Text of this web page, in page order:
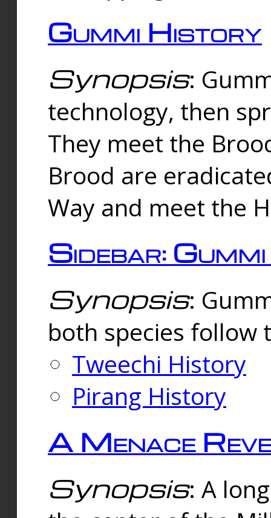
Gummi History
Synopsis:
technology, then
They meet the
Brood are
Way and meet the
Sidebar:
Synopsis:
both species follow
Tweechi History
Pirang History
A Menace
Synopsis: A